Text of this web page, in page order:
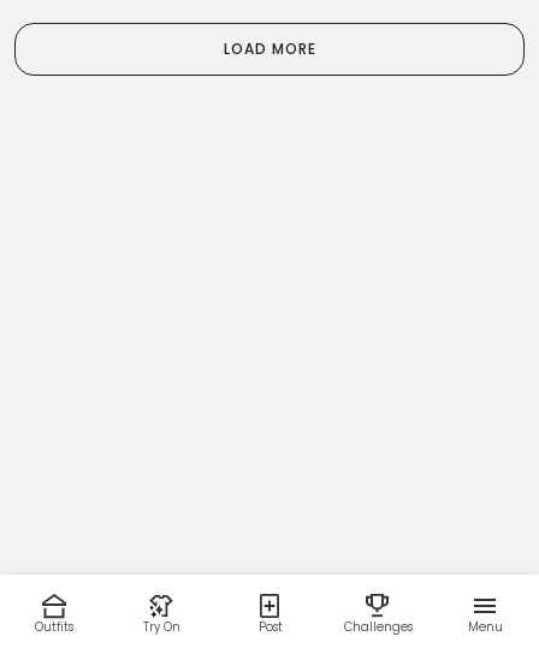
LOAD MORE
Outfits Try On Post Challenges Menu